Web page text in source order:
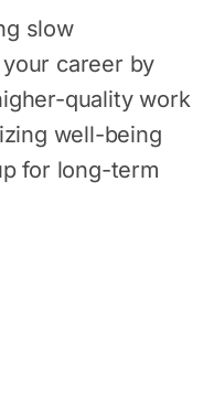
slow
career by
quality work
well-being
for long-term